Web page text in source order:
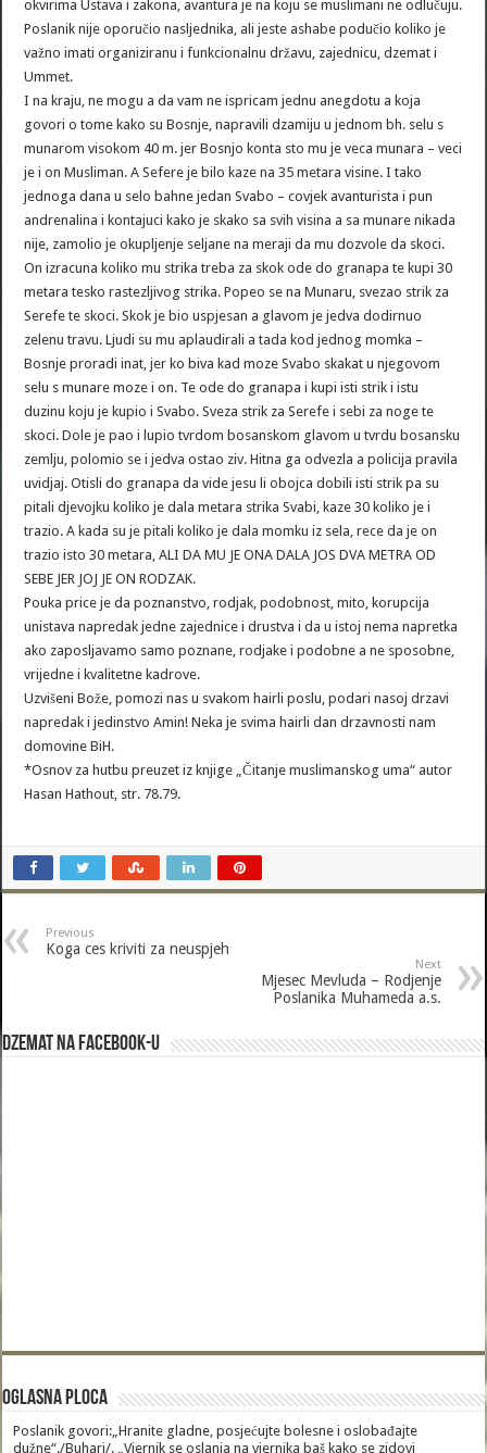
okvirima Ustava i zakona, avantura je na koju se muslimani ne odlučuju.
Poslanik nije oporučio nasljednika, ali jeste ashabe podučio koliko je
važno imati organiziranu i funkcionalnu državu, zajednicu, dzemat i
Ummet.
I na kraju, ne mogu a da vam ne ispricam jednu anegdotu a koja
govori o tome kako su Bosnje, napravili dzamiju u jednom bh. selu s
munarom visokom 40 m. jer Bosnjo konta sto mu je veca munara – veci
je i on Musliman. A Sefere je bilo kaze na 35 metara visine. I tako
jednoga dana u selo bahne jedan Svabo – covjek avanturista i pun
andrenalina i kontajuci kako je skako sa svih visina a sa munare nikada
nije, zamolio je okupljenje seljane na meraji da mu dozvole da skoci.
On izracuna koliko mu strika treba za skok ode do granapa te kupi 30
metara tesko rastezljivog strika. Popeo se na Munaru, svezao strik za
Serefe te skoci. Skok je bio uspjesan a glavom je jedva dodirnuo
zelenu travu. Ljudi su mu aplaudirali a tada kod jednog momka –
Bosnje proradi inat, jer ko biva kad moze Svabo skakat u njegovom
selu s munare moze i on. Te ode do granapa i kupi isti strik i istu
duzinu koju je kupio i Svabo. Sveza strik za Serefe i sebi za noge te
skoci. Dole je pao i lupio tvrdom bosanskom glavom u tvrdu bosansku
zemlju, polomio se i jedva ostao ziv. Hitna ga odvezla a policija pravila
uvidjaj. Otisli do granapa da vide jesu li obojca dobili isti strik pa su
pitali djevojku koliko je dala metara strika Svabi, kaze 30 koliko je i
trazio. A kada su je pitali koliko je dala momku iz sela, rece da je on
trazio isto 30 metara, ALI DA MU JE ONA DALA JOS DVA METRA OD
SEBE JER JOJ JE ON RODZAK.
Pouka price je da poznanstvo, rodjak, podobnost, mito, korupcija
unistava napredak jedne zajednice i drustva i da u istoj nema napretka
ako zaposljavamo samo poznane, rodjake i podobne a ne sposobne,
vrijedne i kvalitetne kadrove.
Uzvišeni Bože, pomozi nas u svakom hairli poslu, podari nasoj drzavi
napredak i jedinstvo Amin! Neka je svima hairli dan drzavnosti nam
domovine BiH.
*Osnov za hutbu preuzet iz knjige „Čitanje muslimanskog uma“ autor
Hasan Hathout, str. 78.79.
Previous
Koga ces kriviti za neuspjeh
Next
Mjesec Mevluda – Rodjenje
Poslanika Muhameda a.s.
Dzemat na Facebook-u
Oglasna Ploca
Poslanik govori:„Hranite gladne, posjećujte bolesne i oslobađajte
dužne“./Buhari/. „Vjernik se oslanja na vjernika baš kako se zidovi